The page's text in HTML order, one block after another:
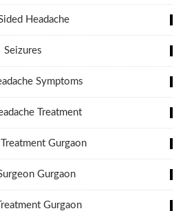
Headache
Seizures
Symptoms
Treatment
Gurgaon
Gurgaon
Gurgaon